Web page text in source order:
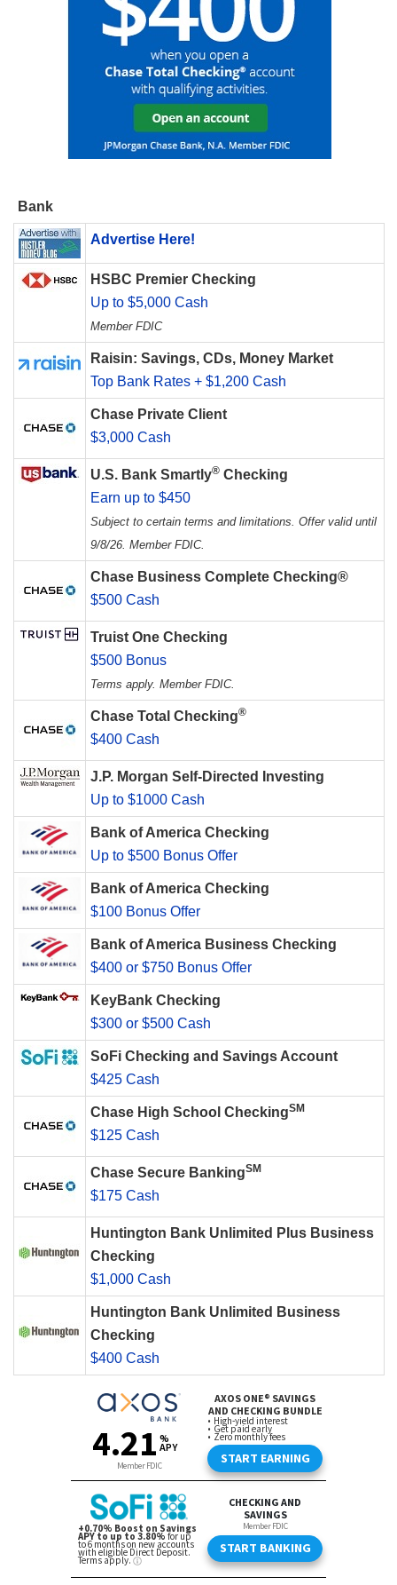
Bank
Advertise Here!
HSBC Premier Checking
Up to $5,000 Cash
Member FDIC
Raisin: Savings, CDs, Money Market
Top Bank Rates + $1,200 Cash
Chase Private Client
$3,000 Cash
U.S. Bank Smartly® Checking
Earn up to $450
Subject to certain terms and limitations. Offer valid until
9/8/26. Member FDIC.
Chase Business Complete Checking®
$500 Cash
Truist One Checking
$500 Bonus
Terms apply. Member FDIC.
Chase Total Checking®
$400 Cash
J.P. Morgan Self-Directed Investing
Up to $1000 Cash
Bank of America Checking
Up to $500 Bonus Offer
Bank of America Checking
$100 Bonus Offer
Bank of America Business Checking
$400 or $750 Bonus Offer
KeyBank Checking
$300 or $500 Cash
SoFi Checking and Savings Account
$425 Cash
Chase High School CheckingSM
$125 Cash
Chase Secure BankingSM
$175 Cash
Huntington Bank Unlimited Plus Business
Checking
$1,000 Cash
Huntington Bank Unlimited Business
Checking
$400 Cash